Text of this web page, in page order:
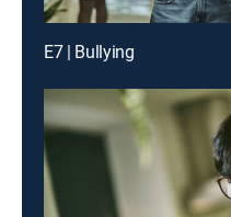
E7 | Bullying